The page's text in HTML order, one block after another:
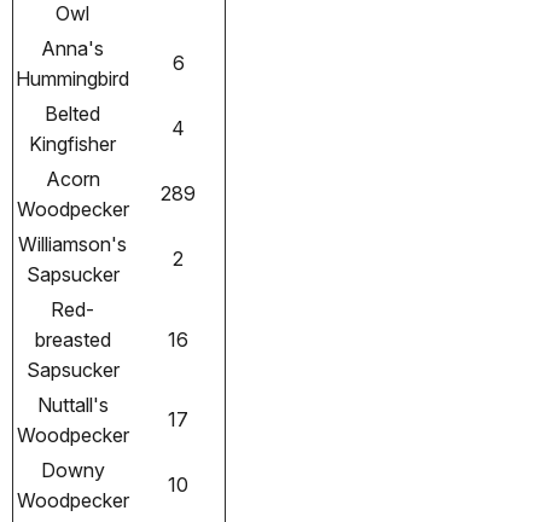
Owl
Anna's
Hummingbird
6
Belted
Kingfisher
4
Acorn
Woodpecker
289
Williamson's
Sapsucker
2
Red-
breasted
Sapsucker
16
Nuttall's
Woodpecker
17
Downy
Woodpecker
10